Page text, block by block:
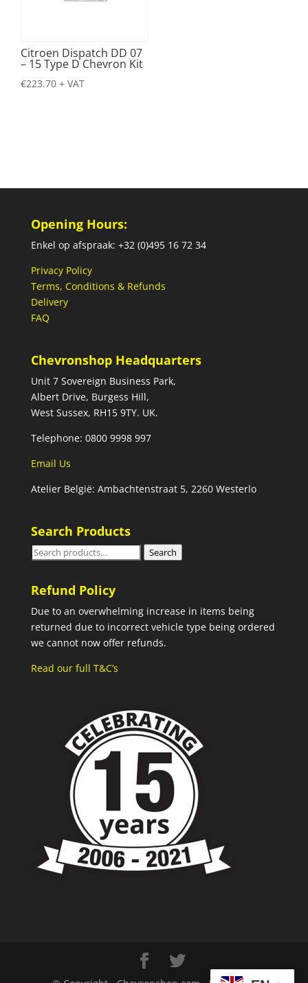
Citroen Dispatch DD 07
– 15 Type D Chevron Kit
€223.70 + VAT
Opening Hours:
Enkel op afspraak: +32 (0)495 16 72 34
Privacy Policy
Terms, Conditions & Refunds
Delivery
FAQ
Chevronshop Headquarters
Unit 7 Sovereign Business Park,
Albert Drive, Burgess Hill,
West Sussex, RH15 9TY. UK.
Telephone: 0800 9998 997
Email Us
Atelier België: Ambachtenstraat 5, 2260 Westerlo
Search Products
Search
Search
Refund Policy
Due to an overwhelming increase in items being
returned due to incorrect vehicle type being ordered
we cannot now offer refunds.
Read our full T&C’s